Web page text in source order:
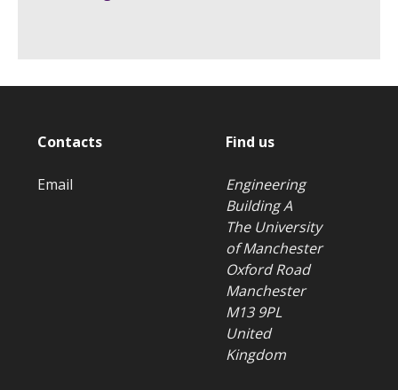
Contacts
Email
Find us
Engineering
Building A
The University
of Manchester
Oxford Road
Manchester
M13 9PL
United
Kingdom